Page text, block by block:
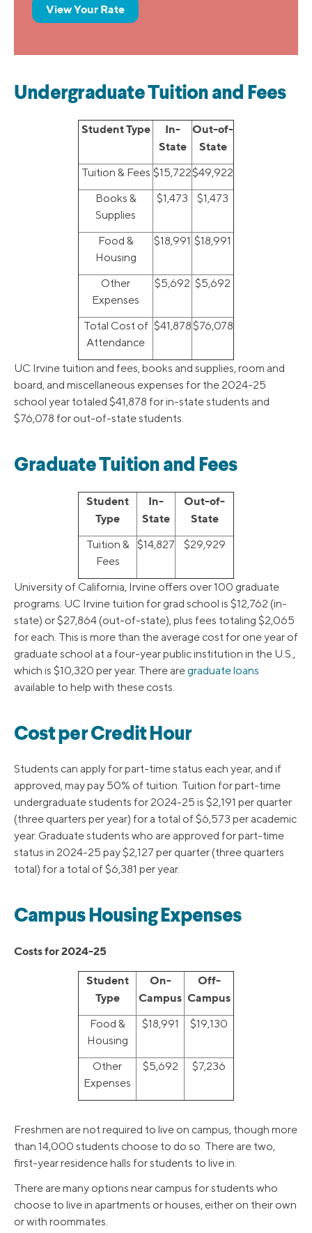
View Your Rate
Undergraduate Tuition and Fees
Student Type
In-
State
Out-of-
State
Tuition & Fees $15,722$49,922
Books &
Supplies
$1,473 $1,473
Food &
Housing
$18,991 $18,991
Other
Expenses
$5,692 $5,692
Total Cost of
Attendance
$41,878$76,078
UC Irvine tuition and fees, books and supplies, room and
board, and miscellaneous expenses for the 2024-25
school year totaled $41,878 for in-state students and
$76,078 for out-of-state students.
Graduate Tuition and Fees
Student
Type
In-
State
Out-of-
State
Tuition &
Fees
$14,827 $29,929
University of California, Irvine offers over 100 graduate
programs. UC Irvine tuition for grad school is $12,762 (in-
state) or $27,864 (out-of-state), plus fees totaling $2,065
for each. This is more than the average cost for one year of
graduate school at a four-year public institution in the U.S.,
which is $10,320 per year. There aregraduate loans
available to help with these costs.
Cost per Credit Hour
Students can apply for part-time status each year, and if
approved, may pay 50% of tuition. Tuition for part-time
undergraduate students for 2024-25 is $2,191 per quarter
(three quarters per year) for a total of $6,573 per academic
year. Graduate students who are approved for part-time
status in 2024-25 pay $2,127 per quarter (three quarters
total) for a total of $6,381 per year.
Campus Housing Expenses
Costs for 2024-25
Student
Type
On-
Campus
Off-
Campus
Food &
Housing
$18,991 $19,130
Other
Expenses
$5,692 $7,236
Freshmen are not required to live on campus, though more
than 14,000 students choose to do so. There are two,
first-year residence halls for students to live in.
There are many options near campus for students who
choose to live in apartments or houses, either on their own
or with roommates.